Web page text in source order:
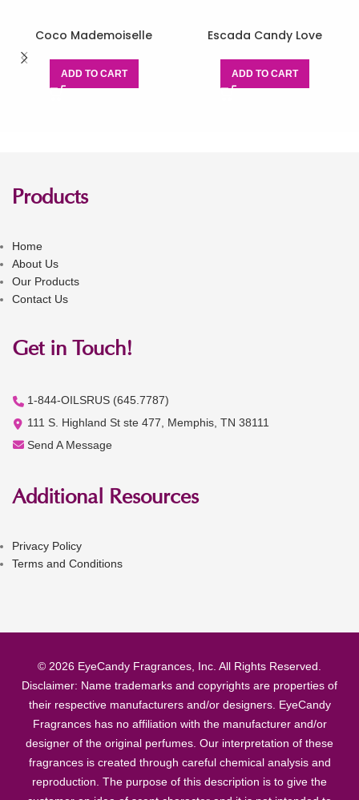
Coco Mademoiselle
ADD TO CART
Escada Candy Love
ADD TO CART
Products
Home
About Us
Our Products
Contact Us
Get in Touch!
1-844-OILSRUS (645.7787)
111 S. Highland St ste 477, Memphis, TN 38111
Send A Message
Additional Resources
Privacy Policy
Terms and Conditions
© 2026 EyeCandy Fragrances, Inc. All Rights Reserved.
Disclaimer: Name trademarks and copyrights are properties of
their respective manufacturers and/or designers. EyeCandy
Fragrances has no affiliation with the manufacturer and/or
designer of the original perfumes. Our interpretation of these
fragrances is created through careful chemical analysis and
reproduction. The purpose of this description is to give the